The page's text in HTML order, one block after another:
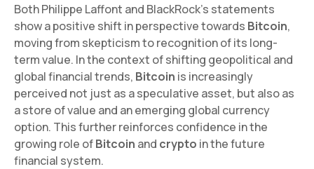
Both Philippe Laffont and BlackRock's statements
show a positive shift in perspective towards Bitcoin,
moving from skepticism to recognition of its long-
term value. In the context of shifting geopolitical and
global financial trends, Bitcoin is increasingly
perceived not just as a speculative asset, but also as
a store of value and an emerging global currency
option. This further reinforces confidence in the
growing role ofBitcoin and crypto in the future
financial system.